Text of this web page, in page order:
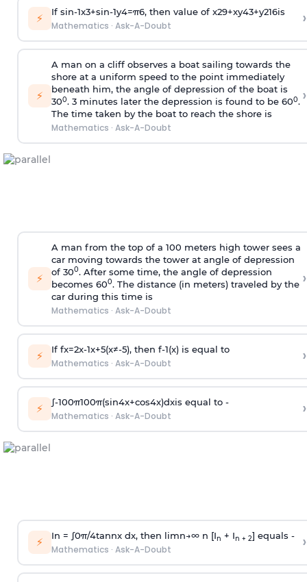
⚡ If sin-1x3+sin-1y4=π6, then value of x29+xy43+y216is
Mathematics · Ask-A-Doubt ›
⚡
A man on a cliff observes a boat sailing towards the
shore at a uniform speed to the point immediately
beneath him, the angle of depression of the boat is
300. 3 minutes later the depression is found to be 600.
The time taken by the boat to reach the shore is
Mathematics · Ask-A-Doubt
›
⚡
A man from the top of a 100 meters high tower sees a
car moving towards the tower at angle of depression
of 300. After some time, the angle of depression
becomes 600. The distance (in meters) traveled by the
car during this time is
Mathematics · Ask-A-Doubt
›
⚡ If fx=2x-1x+5(x≠-5), then f-1(x)is equal to
Mathematics · Ask-A-Doubt ›
⚡ ∫-100π100π(sin4x+cos4x)dxis equal to -
Mathematics · Ask-A-Doubt ›
⚡ In = ∫0π/4tannx dx, then limn→∞n [In + In + 2] equals -
Mathematics · Ask-A-Doubt ›